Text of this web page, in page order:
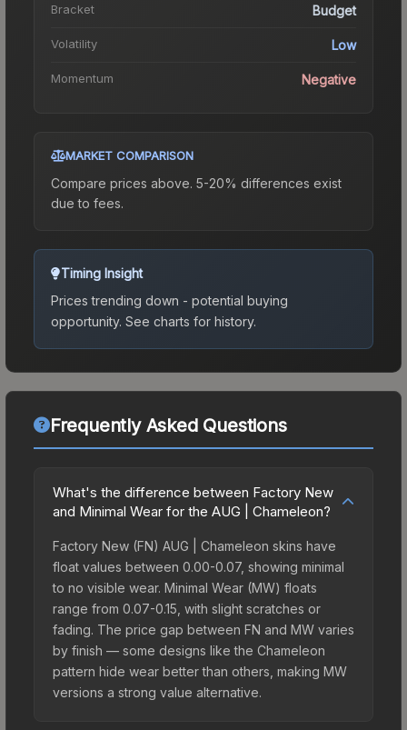
Bracket Budget
Volatility Low
Momentum Negative
MARKET COMPARISON
Compare prices above. 5-20% differences exist
due to fees.
Timing Insight
Prices trending down - potential buying
opportunity. See charts for history.
Frequently Asked Questions
What's the difference between Factory New
and Minimal Wear for the AUG | Chameleon?
Factory New (FN) AUG | Chameleon skins have
float values between 0.00-0.07, showing minimal
to no visible wear. Minimal Wear (MW) floats
range from 0.07-0.15, with slight scratches or
fading. The price gap between FN and MW varies
by finish — some designs like the Chameleon
pattern hide wear better than others, making MW
versions a strong value alternative.